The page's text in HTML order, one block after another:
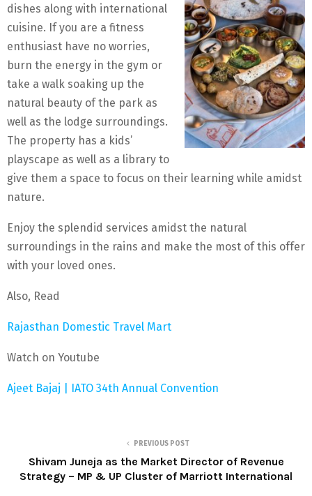
dishes along with international
cuisine. If you are a fitness
enthusiast have no worries,
burn the energy in the gym or
take a walk soaking up the
natural beauty of the park as
well as the lodge surroundings.
The property has a kids’
playscape as well as a library to
give them a space to focus on their learning while amidst
nature.
Enjoy the splendid services amidst the natural
surroundings in the rains and make the most of this offer
with your loved ones.
Also, Read
Rajasthan Domestic Travel Mart
Watch on Youtube
Ajeet Bajaj | IATO 34th Annual Convention
PREVIOUS POST
Shivam Juneja as the Market Director of Revenue
Strategy – MP & UP Cluster of Marriott International